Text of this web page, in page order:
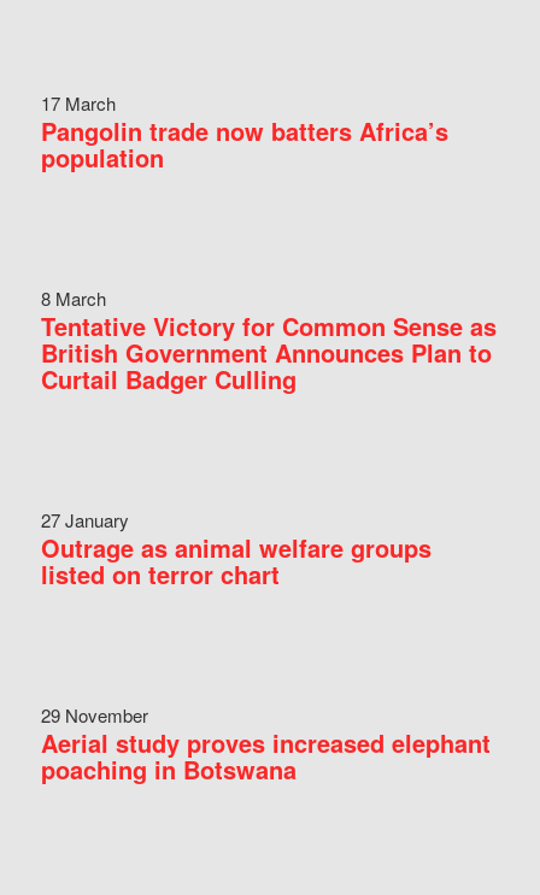
17 March
Pangolin trade now batters Africa’s
population
8 March
Tentative Victory for Common Sense as
British Government Announces Plan to
Curtail Badger Culling
27 January
Outrage as animal welfare groups
listed on terror chart
29 November
Aerial study proves increased elephant
poaching in Botswana